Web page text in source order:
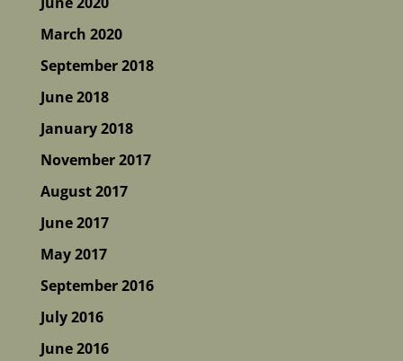
March 2020
September 2018
June 2018
January 2018
November 2017
August 2017
June 2017
May 2017
September 2016
July 2016
June 2016